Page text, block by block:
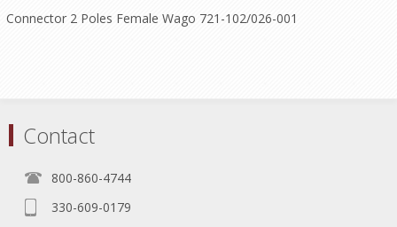
Connector 2 Poles Female Wago 721-102/026-001
Contact
800-860-4744
330-609-0179